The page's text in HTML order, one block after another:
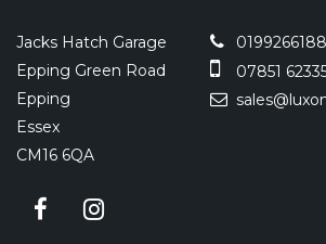
Jacks Hatch Garage
Epping Green Road
Epping
Essex
CM16 6QA
07851